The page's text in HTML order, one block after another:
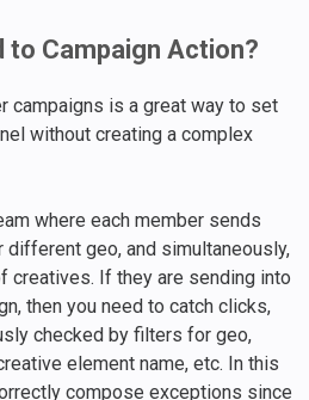
to Campaign Action?
campaigns is a great way to set
without creating a complex
where each member sends
geo, and simultaneously,
creatives. If they are sending into
then you need to catch clicks,
checked by filters for geo,
element name, etc. In this
compose exceptions since